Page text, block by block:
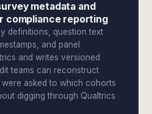
metadata and
compliance reporting
definitions, question text
and panel
and writes versioned
teams can reconstruct
asked to which cohorts
digging through Qualtrics